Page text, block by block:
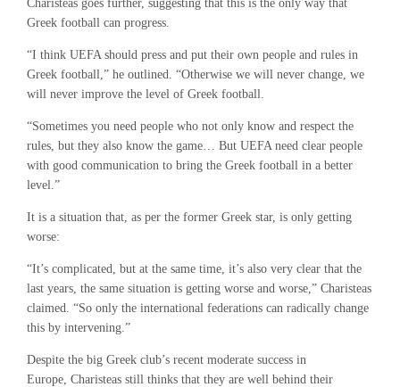
Charisteas goes further, suggesting that this is the only way that
Greek football can progress.
“I think UEFA should press and put their own people and rules in
Greek football,” he outlined. “Otherwise we will never change, we
will never improve the level of Greek football.
“Sometimes you need people who not only know and respect the
rules, but they also know the game… But UEFA need clear people
with good communication to bring the Greek football in a better
level.”
It is a situation that, as per the former Greek star, is only getting
worse:
“It’s complicated, but at the same time, it’s also very clear that the
last years, the same situation is getting worse and worse,” Charisteas
claimed. “So only the international federations can radically change
this by intervening.”
Despite the big Greek club’s recent moderate success in
Europe, Charisteas still thinks that they are well behind their